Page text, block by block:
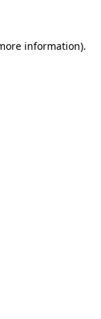
information).